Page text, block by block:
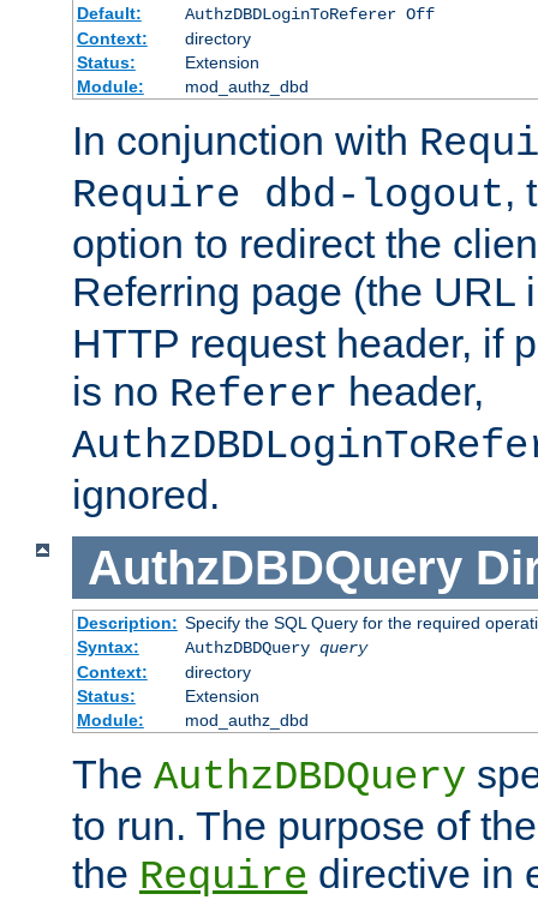
Default:
AuthzDBDLoginToReferer Off
Context:
directory
Status:
Extension
Module:
mod_authz_dbd
In conjunction with
Require dbd-logout,
option to redirect the
Referring page (the URL
HTTP request header, if
is no Referer header,
ignored.
AuthzDBDQuery
Description: Specify the SQL Query for the required
Syntax:
AuthzDBDQuery query
Context:
directory
Status:
Extension
Module:
mod_authz_dbd
The AuthzDBDQuery
to run. The purpose of
the Require directive in